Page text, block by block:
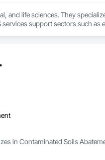
and life sciences. They
support sectors such as
in Contaminated Soils